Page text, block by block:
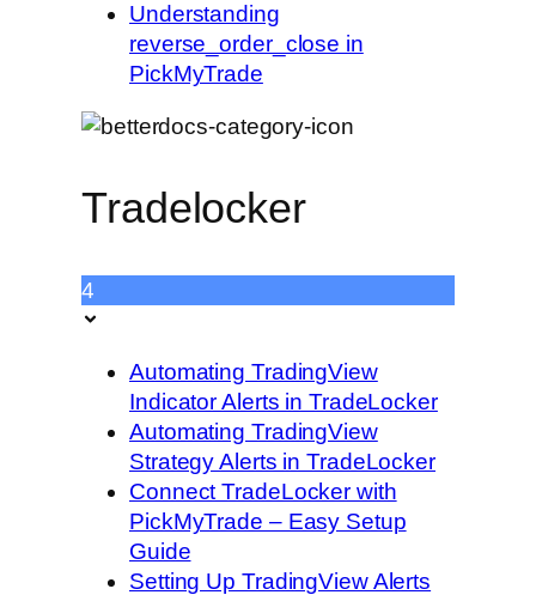
Understanding
reverse_order_close in
PickMyTrade
Tradelocker
4
Automating TradingView
Indicator Alerts in TradeLocker
Automating TradingView
Strategy Alerts in TradeLocker
Connect TradeLocker with
PickMyTrade – Easy Setup
Guide
Setting Up TradingView Alerts